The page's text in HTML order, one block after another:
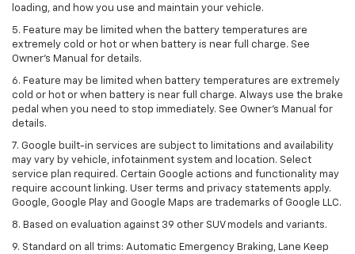
loading, and how you use and maintain your vehicle.
5. Feature may be limited when the battery temperatures are
extremely cold or hot or when battery is near full charge. See
Owner’s Manual for details.
6. Feature may be limited when battery temperatures are extremely
cold or hot or when battery is near full charge. Always use the brake
pedal when you need to stop immediately. See Owner’s Manual for
details.
7. Google built-in services are subject to limitations and availability
may vary by vehicle, infotainment system and location. Select
service plan required. Certain Google actions and functionality may
require account linking. User terms and privacy statements apply.
Google, Google Play and Google Maps are trademarks of Google LLC.
8. Based on evaluation against 39 other SUV models and variants.
9. Standard on all trims: Automatic Emergency Braking, Lane Keep